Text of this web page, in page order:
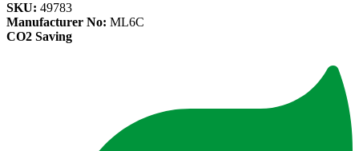
SKU: 49783
Manufacturer No: ML6C
CO2 Saving